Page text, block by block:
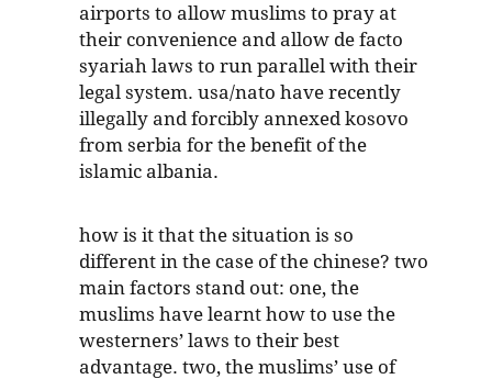
airports to allow muslims to pray at
their convenience and allow de facto
syariah laws to run parallel with their
legal system. usa/nato have recently
illegally and forcibly annexed kosovo
from serbia for the benefit of the
islamic albania.
how is it that the situation is so
different in the case of the chinese? two
main factors stand out: one, the
muslims have learnt how to use the
westerners’ laws to their best
advantage. two, the muslims’ use of